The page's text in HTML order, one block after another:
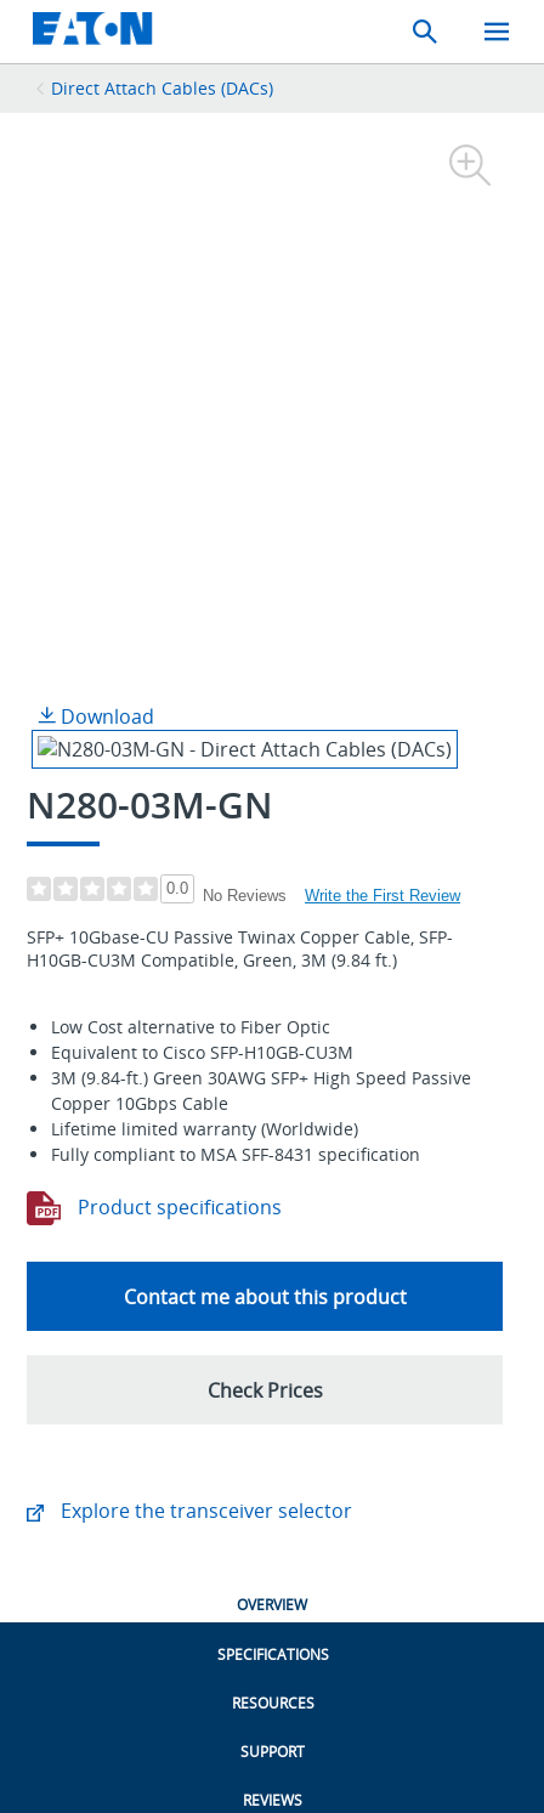
Search
Toggle
Mobile
Direct Attach Cables (DACs)
Download
N280-03M-GN
0.0 No Reviews Write the First Review
SFP+ 10Gbase-CU Passive Twinax Copper Cable, SFP-
H10GB-CU3M Compatible, Green, 3M (9.84 ft.)
Low Cost alternative to Fiber Optic
Equivalent to Cisco SFP-H10GB-CU3M
3M (9.84-ft.) Green 30AWG SFP+ High Speed Passive
Copper 10Gbps Cable
Lifetime limited warranty (Worldwide)
Fully compliant to MSA SFF-8431 specification
Product specifications
Contact me about this product
Check Prices
Explore the transceiver selector
OVERVIEW
SPECIFICATIONS
RESOURCES
SUPPORT
REVIEWS